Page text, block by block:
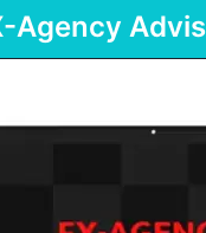
Agency